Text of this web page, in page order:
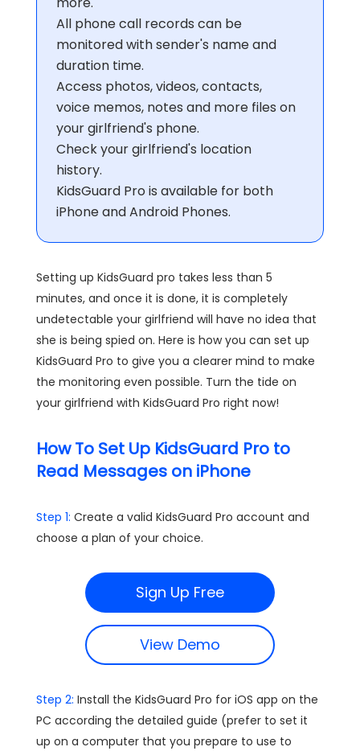
All phone call records can be
monitored with sender's name and
duration time.
Access photos, videos, contacts,
voice memos, notes and more files on
your girlfriend's phone.
Check your girlfriend's location
history.
KidsGuard Pro is available for both
iPhone and Android Phones.
Setting up KidsGuard pro takes less than 5
minutes, and once it is done, it is completely
undetectable your girlfriend will have no idea that
she is being spied on. Here is how you can set up
KidsGuard Pro to give you a clearer mind to make
the monitoring even possible. Turn the tide on
your girlfriend with KidsGuard Pro right now!
How To Set Up KidsGuard Pro to
Read Messages on iPhone
Step 1: Create a valid KidsGuard Pro account and
choose a plan of your choice.
Sign Up Free
View Demo
Step 2: Install the KidsGuard Pro for iOS app on the
PC according the detailed guide (prefer to set it
up on a computer that you prepare to use to